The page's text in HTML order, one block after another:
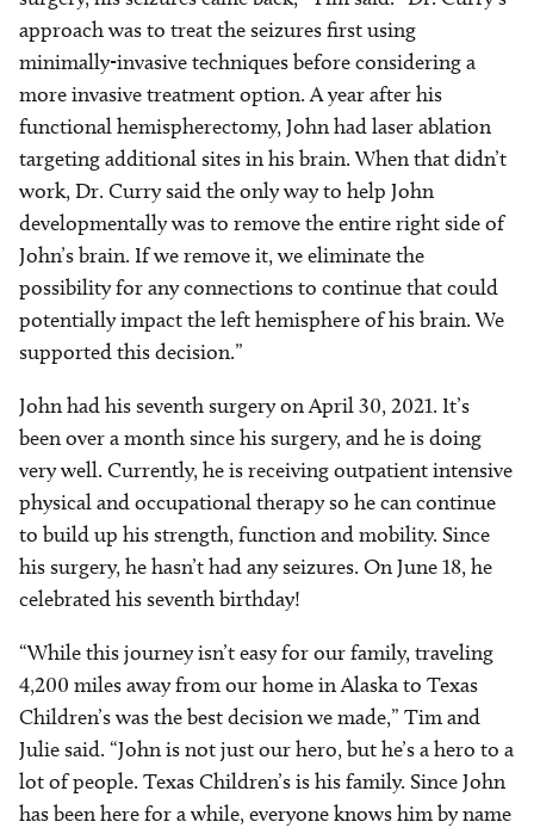
approach was to treat the seizures first using
minimally-invasive techniques before considering a
more invasive treatment option. A year after his
functional hemispherectomy, John had laser ablation
targeting additional sites in his brain. When that didn’t
work, Dr. Curry said the only way to help John
developmentally was to remove the entire right side of
John’s brain. If weremove it, we eliminate the
possibility for any connections to continue that could
potentially impact the left hemisphere of his brain. We
supported this decision.”
John had his seventh surgery on April 30, 2021. It’s
been over a month since his surgery, and he is doing
very well. Currently, he is receiving outpatient intensive
physical and occupational therapy so he can continue
to build up his strength, function and mobility. Since
his surgery, he hasn’t had any seizures. On June 18, he
celebrated his seventh birthday!
“While this journey isn’t easy for our family, traveling
4,200 miles away from our home in Alaska to Texas
Children’s was the best decision we made,” Tim and
Julie said. “John is not just our hero, but he’s a hero to a
lot of people. Texas Children’s is his family. Since John
has been here for a while, everyone knows him by name